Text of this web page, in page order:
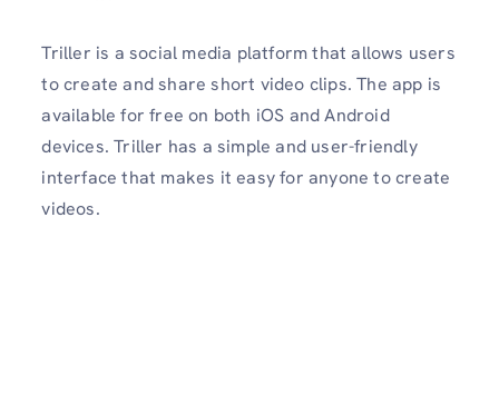
Triller is a social media platform that allows users
to create and share short video clips. The app is
available for free on both iOS and Android
devices. Triller has a simple and user-friendly
interface that makes it easy for anyone to create
videos.